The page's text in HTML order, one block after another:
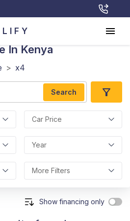
In Kenya
> x4
Search
Car Price
Year
More Filters
Show financing only